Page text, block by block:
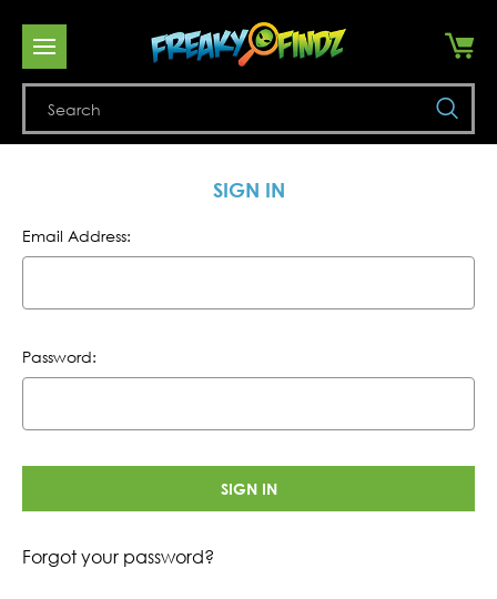
SIGN IN
Email Address:
Password:
Forgot your password?